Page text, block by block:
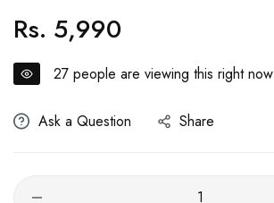
Regular
price
Rs. 5,990
27 people are viewing this right now
Ask a Question Share